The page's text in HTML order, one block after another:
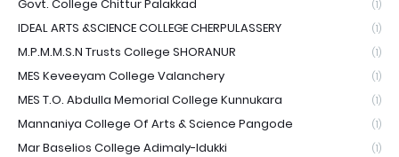
Govt. College Chittur Palakkad (1)
IDEAL ARTS &SCIENCE COLLEGE CHERPULASSERY (1)
M.P.M.M.S.N Trusts College SHORANUR (1)
MES Keveeyam College Valanchery (1)
MES T.O. Abdulla Memorial College Kunnukara (1)
Mannaniya College Of Arts & Science Pangode (1)
Mar Baselios College Adimaly-Idukki (1)